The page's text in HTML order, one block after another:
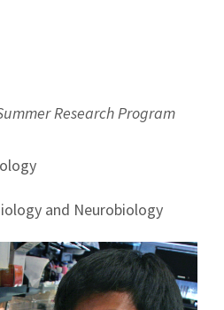
Research Program
and Neurobiology